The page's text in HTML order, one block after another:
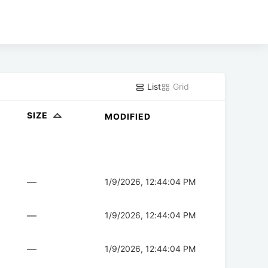
List Grid
SIZE MODIFIED
— 1/9/2026, 12:44:04 PM
— 1/9/2026, 12:44:04 PM
— 1/9/2026, 12:44:04 PM